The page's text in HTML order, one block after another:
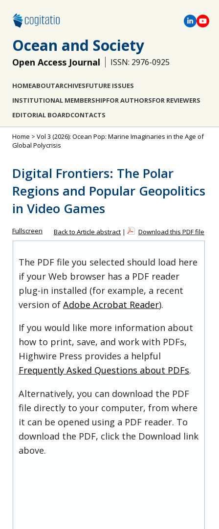
Ocean and Society
Open Access Journal ISSN: 2976-0925
HOMEABOUTARCHIVESFUTURE ISSUES
INSTITUTIONAL MEMBERSHIPFOR AUTHORSFOR REVIEWERS
EDITORIAL BOARDCONTACTS
Home > Vol 3 (2026): Ocean Pop: Marine Imaginaries in the Age of
Global Polycrisis
Digital Frontiers: The Polar
Regions and Popular Geopolitics
in Video Games
Fullscreen Back to Article abstract | Download this PDF file
The PDF file you selected should load here
if your Web browser has a PDF reader
plug-in installed (for example, a recent
version of Adobe Acrobat Reader).
If you would like more information about
how to print, save, and work with PDFs,
Highwire Press provides a helpful
Frequently Asked Questions about PDFs.
Alternatively, you can download the PDF
file directly to your computer, from where
it can be opened using a PDF reader. To
download the PDF, click the Download link
above.